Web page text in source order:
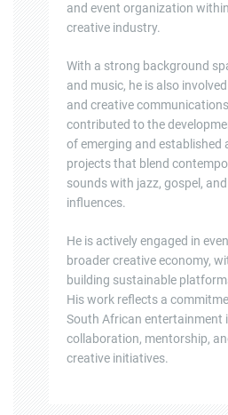
and event organization
creative industry.
With a strong background
and music, he is also
and creative
contributed to the
of emerging and established
projects that blend
sounds with jazz, gospel,
influences.
He is actively engaged in
broader creative economy,
building sustainable
His work reflects a
South African entertainment
collaboration, mentorship,
creative initiatives.